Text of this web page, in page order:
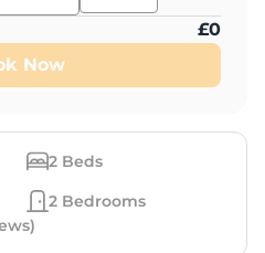
2 Beds
2 Bedrooms
£0
Now